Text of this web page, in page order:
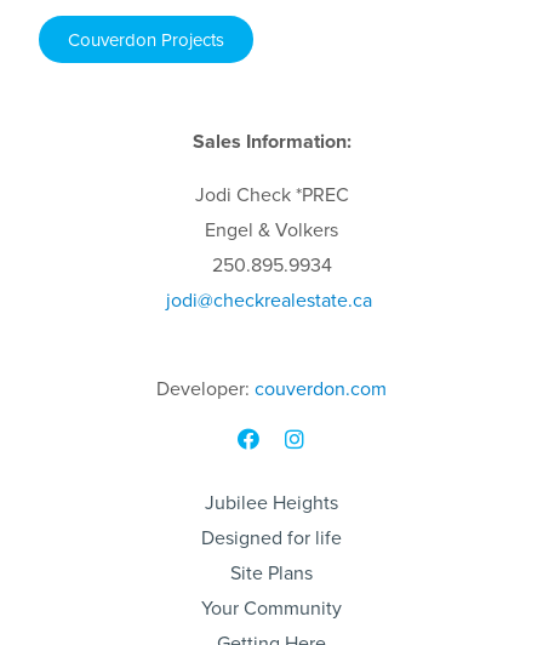
Couverdon Projects
Sales Information:
Jodi Check*PREC
Engel & Volkers
250.895.9934
jodi@checkrealestate.ca
Developer: couverdon.com
Jubilee Heights
Designed for life
Site Plans
Your Community